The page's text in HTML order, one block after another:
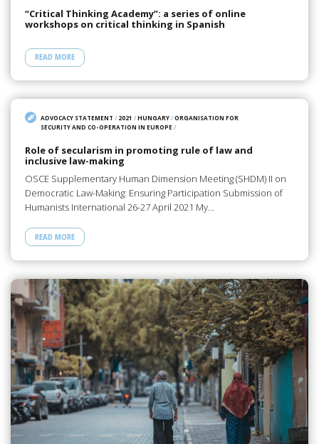
“Critical Thinking Academy”: a series of online
workshops on critical thinking in Spanish
READ MORE
ADVOCACY STATEMENT / 2021 /HUNGARY/ORGANISATION FOR
SECURITY AND CO-OPERATION IN EUROPE/
Role of secularism in promoting rule of law and
inclusive law-making
OSCE Supplementary Human Dimension Meeting (SHDM) II on
Democratic Law-Making: Ensuring Participation Submission of
Humanists International 26-27 April 2021 My…
READ MORE